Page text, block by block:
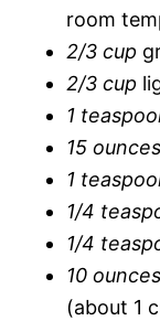
room
2/3 cup
2/3 cup
1
15 ounces
1
1/4
1/4
10 ounces
(about 1